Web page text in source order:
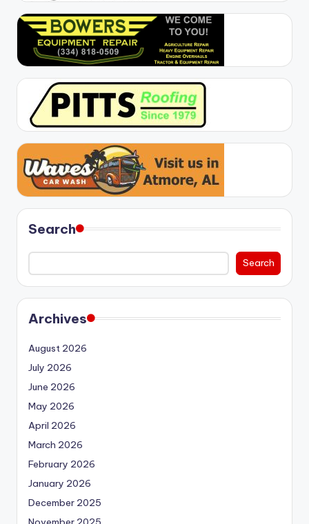
Search
Search
Archives
August 2026
July 2026
June 2026
May 2026
April 2026
March 2026
February 2026
January 2026
December 2025